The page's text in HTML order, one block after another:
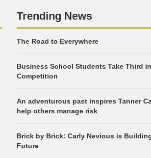
Trending News
The Road to Everywhere
Business School Students Take Third
Competition
An adventurous past inspires Tanner
help others manage risk
Brick by Brick: Carly Nevious is
Future